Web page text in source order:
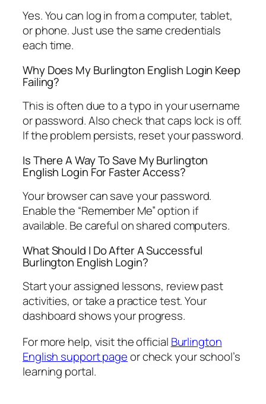
Yes. You can log in from a computer, tablet,
or phone. Just use the same credentials
each time.
Why Does My Burlington English Login Keep
Failing?
This is often due to a typo in your username
or password. Also check that caps lock is off.
If the problem persists, reset your password.
Is There A Way To Save My Burlington
English Login For Faster Access?
Your browser can save your password.
Enable the “Remember Me” option if
available. Be careful on shared computers.
What Should I Do After A Successful
Burlington English Login?
Start your assigned lessons, review past
activities, or take a practice test. Your
dashboard shows your progress.
For more help, visit the official Burlington
English support pageor check your school’s
learning portal.